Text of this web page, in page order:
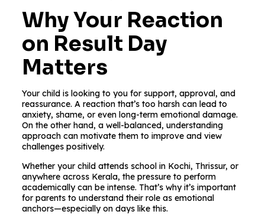
Why Your Reaction
on Result Day
Matters
Your child is looking to you for support, approval, and
reassurance. A reaction that’s too harsh can lead to
anxiety, shame, or even long-term emotional damage.
On the other hand, a well-balanced, understanding
approach can motivate them to improve and view
challenges positively.
Whether your child attends school in Kochi, Thrissur, or
anywhere across Kerala, the pressure to perform
academically can be intense. That’s why it’s important
for parents to understand their role as emotional
anchors—especially on days like this.